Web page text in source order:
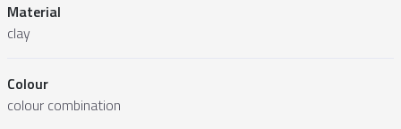
Material
clay
Colour
colour combination